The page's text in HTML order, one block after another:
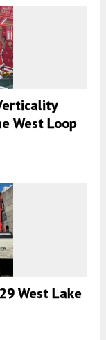
West Loop
West Lake